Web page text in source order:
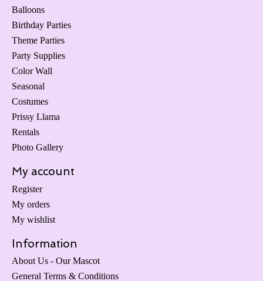
Balloons
Birthday Parties
Theme Parties
Party Supplies
Color Wall
Seasonal
Costumes
Prissy Llama
Rentals
Photo Gallery
My account
Register
My orders
My wishlist
Information
About Us - Our Mascot
General Terms & Conditions